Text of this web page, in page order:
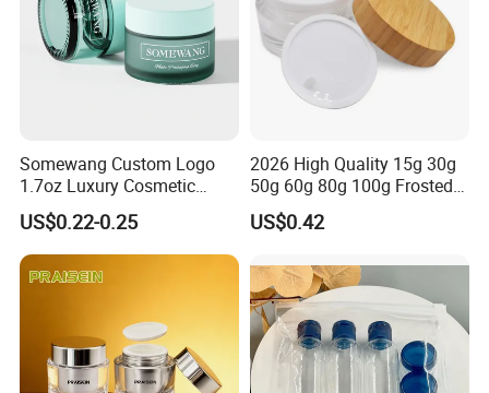
Somewang Custom Logo
1.7oz Luxury Cosmetic
Glass Container 50ml
Custom Cream Jar
Packaging with Lid for
Skincare
US$0.22-0.25
2026 High Quality 15g 30g
50g 60g 80g 100g Frosted
Cosmetic Acrylic Jar with
Bamboo Cap
US$0.42